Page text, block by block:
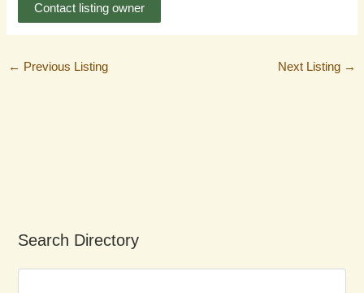
Contact listing owner
← Previous Listing Next Listing →
Search Directory